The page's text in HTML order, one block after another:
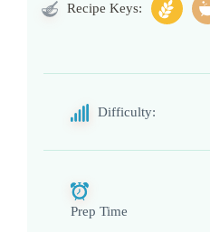
Recipe Keys:
Difficulty:
Prep Time